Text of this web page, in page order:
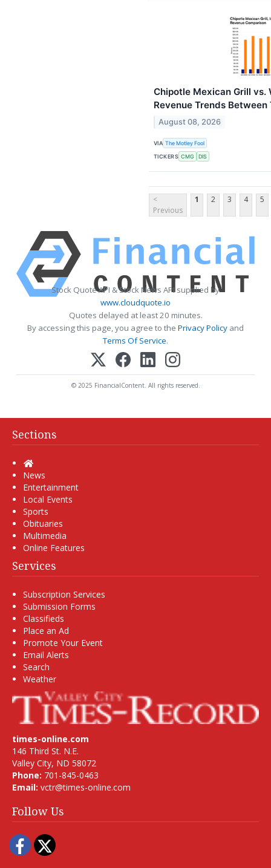
Chipotle Mexican Grill vs.
Revenue Trends
August 08, 2026
VIA The Motley Fool
TICKERS CMG DIS
<
Previous
1 2 3 4 5
Stock Quote API & Stock News API supplied by
www.cloudquote.io
Quotes delayed at least 20 minutes.
By accessing this page, you agree to the Privacy Policy and
Terms Of Service.
© 2025 FinancialContent. All rights reserved.
Sections
Home
News
Entertainment
Local Events
Sports
Obituaries
Multimedia
Online Features
Services
Subscription Services
Submission Forms
Classifieds
Place an Ad
Promote Your Event
Email Alerts
Search
Weather
times-online.com
146 Third St. N.E.
Valley City, ND 58072
Phone: 701-845-0463
Email: vctr@times-online.com
Follow Us
Facebook
Twitter